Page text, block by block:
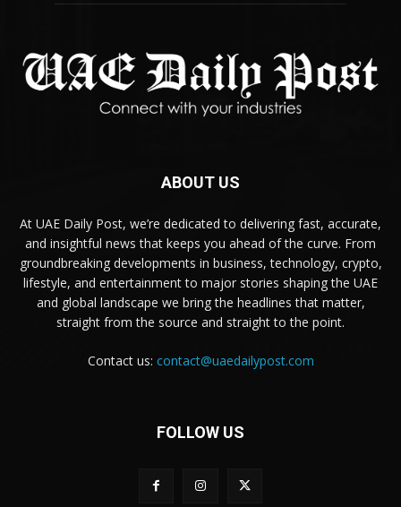
ABOUT US
At UAE Daily Post, we’re dedicated to delivering fast, accurate,
and insightful news that keeps you ahead of the curve. From
groundbreaking developments in business, technology, crypto,
lifestyle, and entertainment to major stories shaping the UAE
and global landscape we bring the headlines that matter,
straight from the source and straight to the point.
Contact us: contact@uaedailypost.com
FOLLOW US